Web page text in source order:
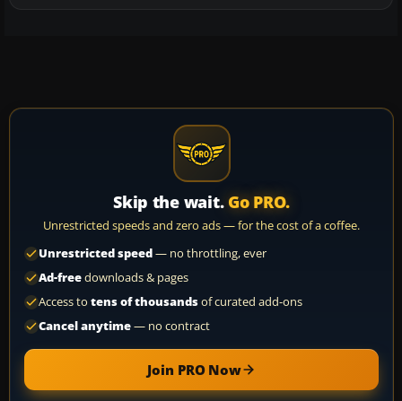
Skip the wait. Go PRO.
Unrestricted speeds and zero ads — for the cost of a coffee.
Unrestricted speed— no throttling, ever
Ad-freedownloads & pages
Access to tens of thousandsof curated add-ons
Cancel anytime— no contract
Join PRO Now